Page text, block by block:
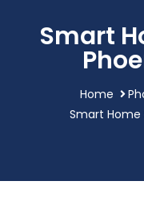
Smart
Home
Smart Home